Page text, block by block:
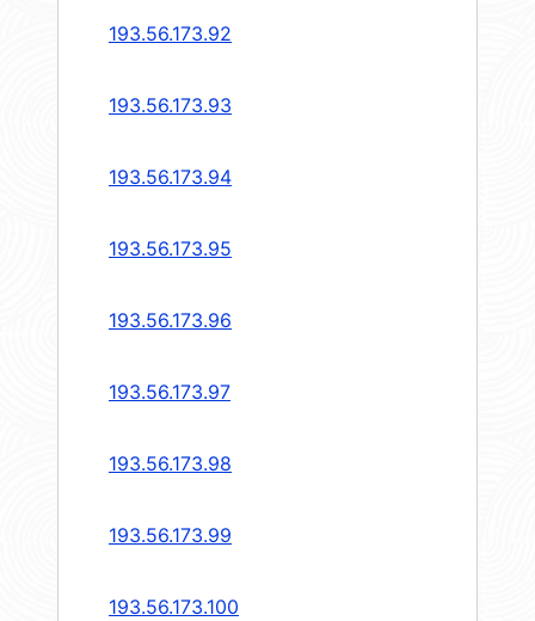
193.56.173.92
193.56.173.93
193.56.173.94
193.56.173.95
193.56.173.96
193.56.173.97
193.56.173.98
193.56.173.99
193.56.173.100